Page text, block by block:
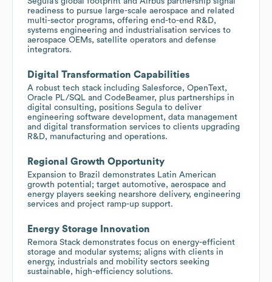
readiness to pursue large-scale aerospace and related
multi-sector programs, offering end-to-end R&D,
systems engineering and industrialisation services to
aerospace OEMs, satellite operators and defense
integrators.
Digital Transformation Capabilities
A robust tech stack including Salesforce, OpenText,
Oracle PL/SQL and CodeBeamer, plus partnerships in
digital consulting, positions Segula to deliver
engineering software development, data management
and digital transformation services to clients upgrading
R&D, manufacturing and operations.
Regional Growth Opportunity
Expansion to Brazil demonstrates Latin American
growth potential; target automotive, aerospace and
energy players seeking nearshore delivery, engineering
services and project ramp-up support.
Energy Storage Innovation
Remora Stack demonstrates focus on energy-efficient
storage and modular systems; aligns with clients in
energy, industrials and mobility sectors seeking
sustainable, high-efficiency solutions.